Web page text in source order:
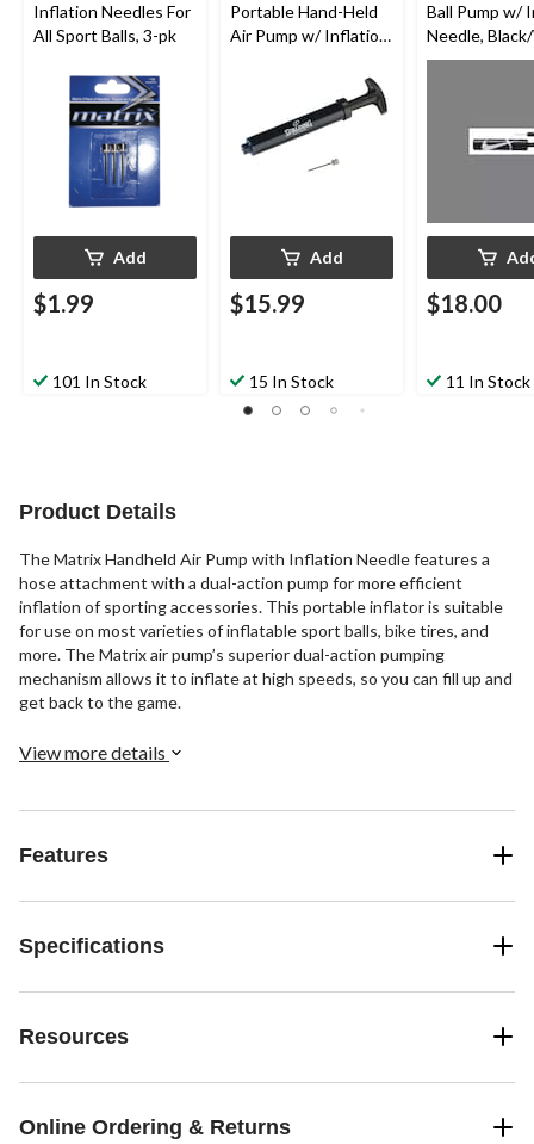
Inflation Needles For
All Sport Balls, 3-pk
Add
$1.99
101 In Stock
Portable Hand-Held
Air Pump w/ Inflation
Add
$15.99
15 In Stock
Ball Pump w/
Needle,
$18.00
11 In Stock
Product Details
The Matrix Handheld Air Pump with Inflation Needle features a
hose attachment with a dual-action pump for more efficient
inflation of sporting accessories. This portable inflator is suitable
for use on most varieties of inflatable sport balls, bike tires, and
more. The Matrix air pump’s superior dual-action pumping
mechanism allows it to inflate at high speeds, so you can fill up and
get back to the game.
View more details
Features
Specifications
Resources
Online Ordering & Returns